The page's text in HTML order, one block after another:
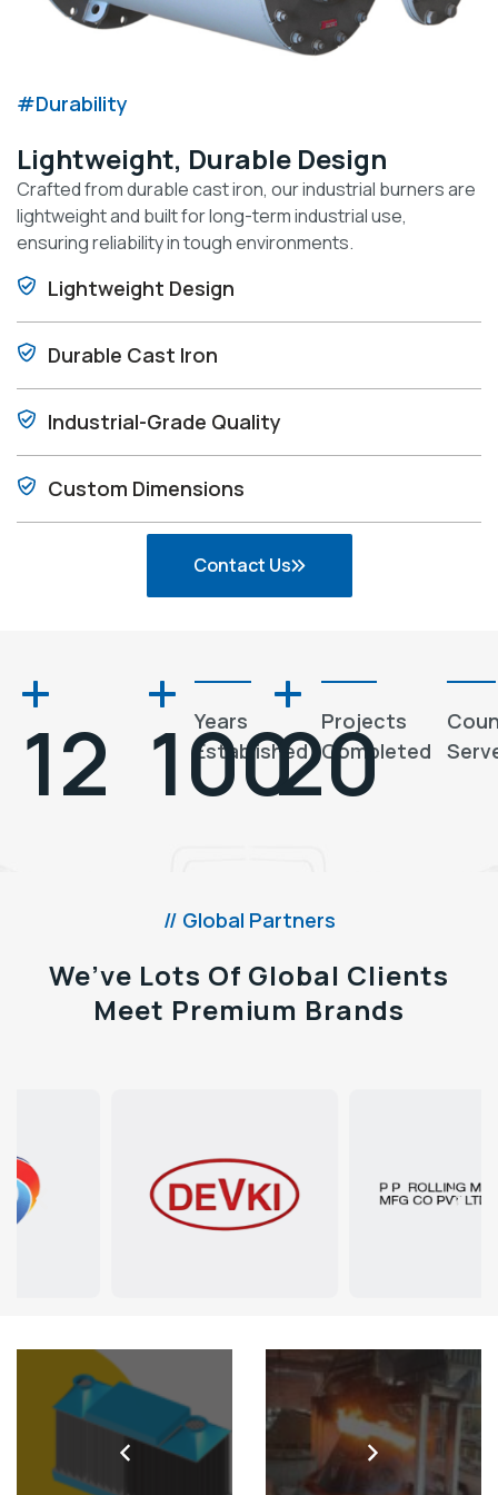
#Durability
Lightweight, Durable Design
Crafted from durable cast iron, our industrial burners are
lightweight and built for long-term industrial use,
ensuring reliability in tough environments.
Lightweight Design
Durable Cast Iron
Industrial-Grade Quality
Custom Dimensions
Contact Us
12
Years
Established
100
Projects
Completed
20
// Global Partners
We’ve Lots Of Global Clients
Meet Premium Brands